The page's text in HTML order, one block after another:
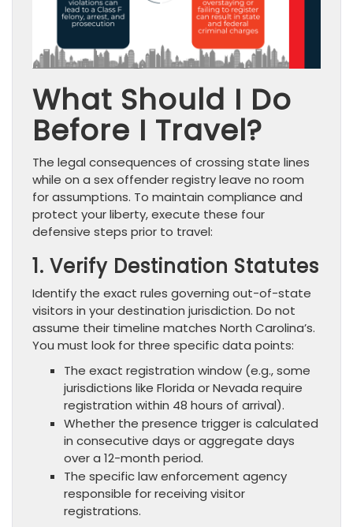
What Should I Do
Before I Travel?
The legal consequences of crossing state lines
while on a sex offender registry leave no room
for assumptions. To maintain compliance and
protect your liberty, execute these four
defensive steps prior to travel:
1. Verify Destination Statutes
Identify the exact rules governing out-of-state
visitors in your destination jurisdiction. Do not
assume their timeline matches North Carolina’s.
You must look for three specific data points:
The exact registration window (e.g., some
jurisdictions like Florida or Nevada require
registration within 48 hours of arrival).
Whether the presence trigger is calculated
in consecutive days or aggregate days
over a 12-month period.
The specific law enforcement agency
responsible for receiving visitor
registrations.